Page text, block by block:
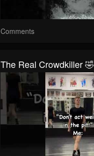
Comments
The Real Crowdkiller 🤣